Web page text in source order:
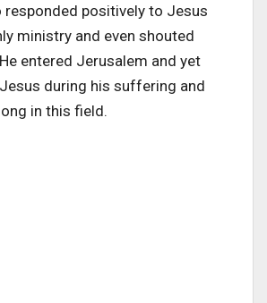
responded positively to Jesus
ministry and even shouted
entered Jerusalem and yet
during his suffering and
in this field.